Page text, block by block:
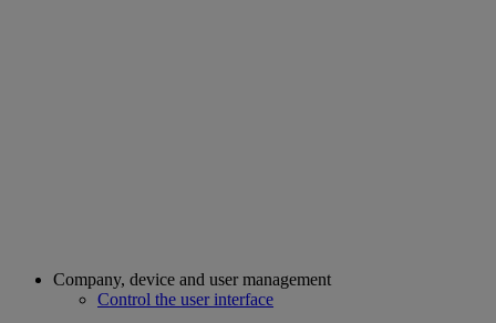
Company, device and user management
Control the user interface